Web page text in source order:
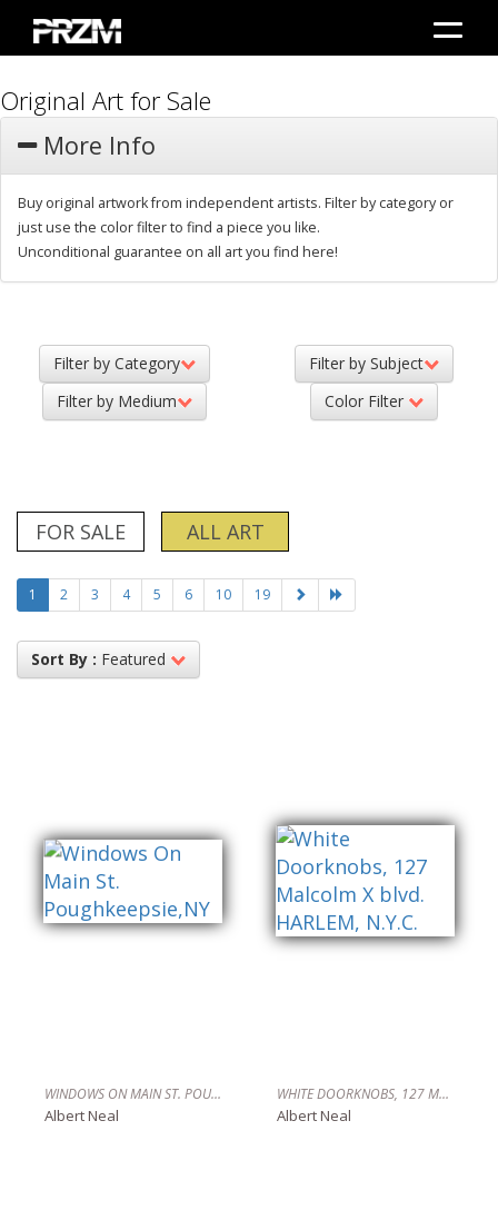
Original Art for Sale
More Info
Buy original artwork from independent artists. Filter by category or
just use the color filter to find a piece you like.
Unconditional guarantee on all art you find here!
Filter by Category
Filter by Subject
Filter by Medium
Color Filter
FOR SALE ALL ART
1 2 3 4 5 6 10 19
Sort By : Featured
WINDOWS ON MAIN ST. POUGHKEEPSIE,NY
Albert Neal
WHITE DOORKNOBS, 127 MALCOLM X BLVD. HARLEM, N.Y.C.
Albert Neal